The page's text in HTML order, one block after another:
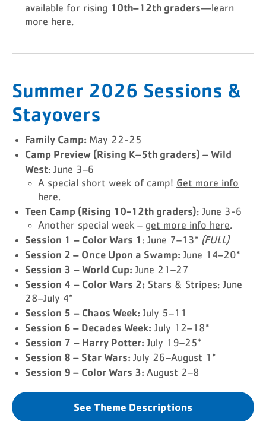
available for rising 10th–12th graders—learn
more here.
Summer 2026 Sessions &
Stayovers
Family Camp: May 22-25
Camp Preview (Rising K–5th graders) – Wild
West: June 3–6
A special short week of camp! Get more info
here.
Teen Camp (Rising 10-12th graders): June 3-6
Another special week – get more info here.
Session 1 – Color Wars 1 : June 7–13* (FULL)
Session 2 – Once Upon a Swamp: June 14–20*
Session 3 – World Cup: June 21–27
Session 4 – Color Wars 2: Stars & Stripes: June
28–July 4*
Session 5 – Chaos Week: July 5–11
Session 6 – Decades Week: July 12–18*
Session 7 – Harry Potter: July 19–25*
Session 8 – Star Wars: July 26–August 1*
Session 9 – Color Wars 3: August 2–8
See Theme Descriptions